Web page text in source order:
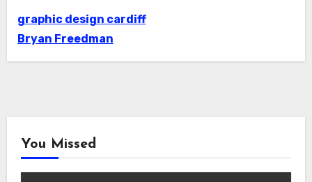
graphic design cardiff
Bryan Freedman
You Missed